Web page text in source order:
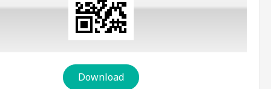
Download